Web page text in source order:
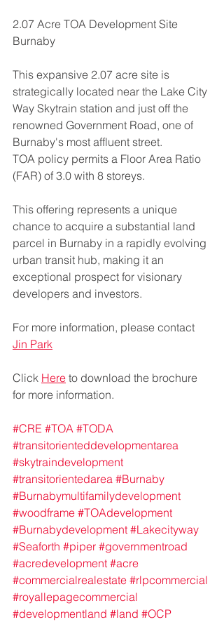
2.07 Acre TOA Development Site
Burnaby
This expansive 2.07 acre site is
strategically located near the Lake City
Way Skytrain station and just off the
renowned Government Road, one of
Burnaby's most affluent street.
TOA policy permits a Floor Area Ratio
(FAR) of 3.0 with 8 storeys.
This offering represents a unique
chance to acquire a substantial land
parcel in Burnaby in a rapidly evolving
urban transit hub, making it an
exceptional prospect for visionary
developers and investors.
For more information, please contact
Jin Park
Click Here to download the brochure
for more information.
#CRE #TOA #TODA
#transitorienteddevelopmentarea
#skytraindevelopment
#transitorientedarea #Burnaby
#Burnabymultifamilydevelopment
#woodframe #TOAdevelopment
#Burnabydevelopment #Lakecityway
#Seaforth #piper #governmentroad
#acredevelopment #acre
#commercialrealestate #rlpcommercial
#royallepagecommercial
#developmentland #land #OCP